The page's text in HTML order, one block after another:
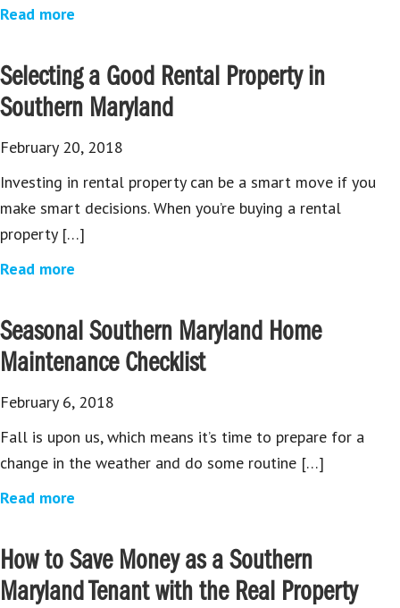
Read more
Selecting a Good Rental Property in
Southern Maryland
February 20, 2018
Investing in rental property can be a smart move if you
make smart decisions. When you’re buying a rental
property […]
Read more
Seasonal Southern Maryland Home
Maintenance Checklist
February 6, 2018
Fall is upon us, which means it’s time to prepare for a
change in the weather and do some routine […]
Read more
How to Save Money as a Southern
Maryland Tenant with the Real Property